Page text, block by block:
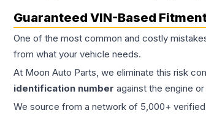
Guaranteed VIN-Based
One of the most common and costly
from what your vehicle needs.
At Moon Auto Parts, we eliminate this risk
identification number against the engine
We source from a network of 5,000+